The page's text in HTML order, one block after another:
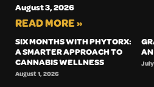
August 3, 2026
READ MORE »
SIX MONTHS WITH PHYTORX:
A SMARTER APPROACH TO
CANNABIS WELLNESS
August 1, 2026